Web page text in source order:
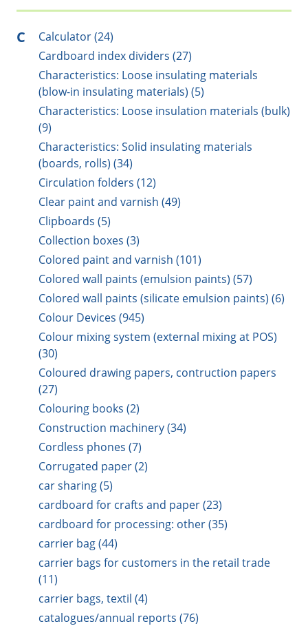
C
Calculator (24)
Cardboard index dividers (27)
Characteristics: Loose insulating materials
(blow-in insulating materials) (5)
Characteristics: Loose insulation materials (bulk)
(9)
Characteristics: Solid insulating materials
(boards, rolls) (34)
Circulation folders (12)
Clear paint and varnish (49)
Clipboards (5)
Collection boxes (3)
Colored paint and varnish (101)
Colored wall paints (emulsion paints) (57)
Colored wall paints (silicate emulsion paints) (6)
Colour Devices (945)
Colour mixing system (external mixing at POS)
(30)
Coloured drawing papers, contruction papers
(27)
Colouring books (2)
Construction machinery (34)
Cordless phones (7)
Corrugated paper (2)
car sharing (5)
cardboard for crafts and paper (23)
cardboard for processing: other (35)
carrier bag (44)
carrier bags for customers in the retail trade
(11)
carrier bags, textil (4)
catalogues/annual reports (76)